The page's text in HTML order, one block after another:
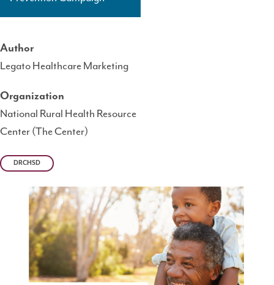
Author
Legato Healthcare Marketing
Organization
National Rural Health Resource
Center (The Center)
DRCHSD